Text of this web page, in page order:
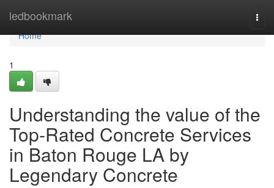
ledbookmark
Home
Home
1
Understanding the value of the
Top-Rated Concrete Services
in Baton Rouge LA by
Legendary Concrete